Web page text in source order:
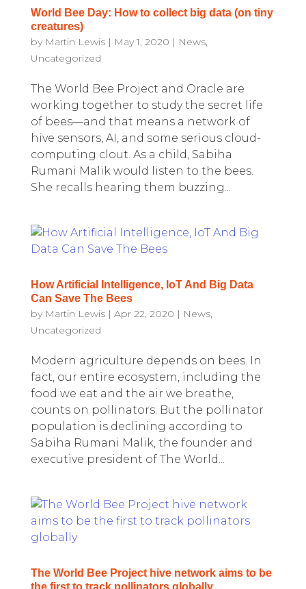
World Bee Day: How to collect big data (on tiny
creatures)
by Martin Lewis| May 1, 2020 | News,
Uncategorized
The World Bee Project and Oracle are
working together to study the secret life
of bees—and that means a network of
hive sensors, AI, and some serious cloud-
computing clout. As a child, Sabiha
Rumani Malik would listen to the bees.
She recalls hearing them buzzing...
How Artificial Intelligence, IoT And Big Data
Can Save The Bees
by Martin Lewis| Apr 22, 2020 | News,
Uncategorized
Modern agriculture depends on bees. In
fact, our entire ecosystem, including the
food we eat and the air we breathe,
counts on pollinators. But the pollinator
population is declining according to
Sabiha Rumani Malik, the founder and
executive president of The World...
The World Bee Project hive network aims to be
the first to track pollinators globally